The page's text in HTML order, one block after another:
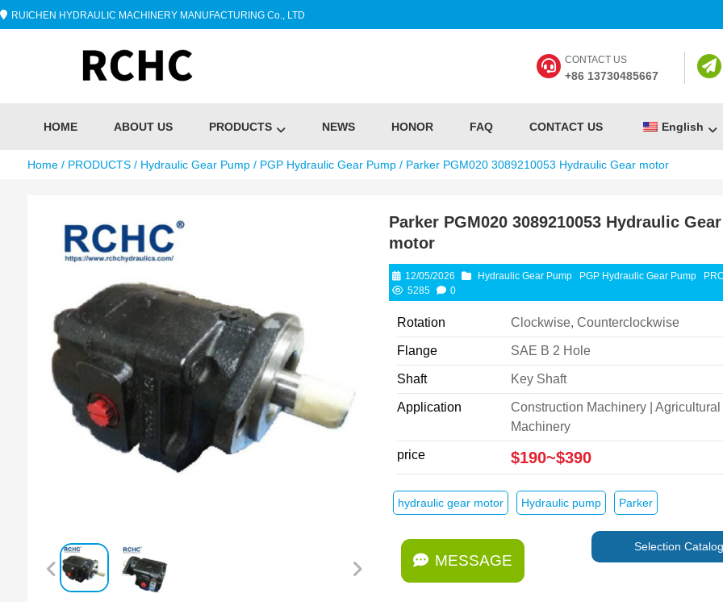
RUICHEN HYDRAULIC MACHINERY MANUFACTURING Co., LTD
CONTACT US
+86 13730485667
HOME ABOUT US PRODUCTS NEWS HONOR FAQ CONTACT US English
Home/ PRODUCTS/ Hydraulic Gear Pump/ PGP Hydraulic Gear Pump/ Parker PGM020 3089210053 Hydraulic Gear motor
Parker PGM020 3089210053 Hydraulic Gear
motor
12/05/2026 Hydraulic Gear Pump PGP Hydraulic Gear Pump
5285
0
Rotation Clockwise, Counterclockwise
Flange SAE B 2 Hole
Shaft Key Shaft
Application
Construction Machinery | Agricultural
Machinery
price $190~$390
hydraulic gear motor Hydraulic pump Parker
MESSAGE
Selection Catalog